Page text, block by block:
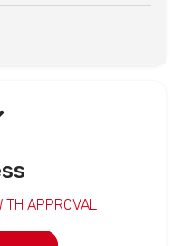
APPROVAL